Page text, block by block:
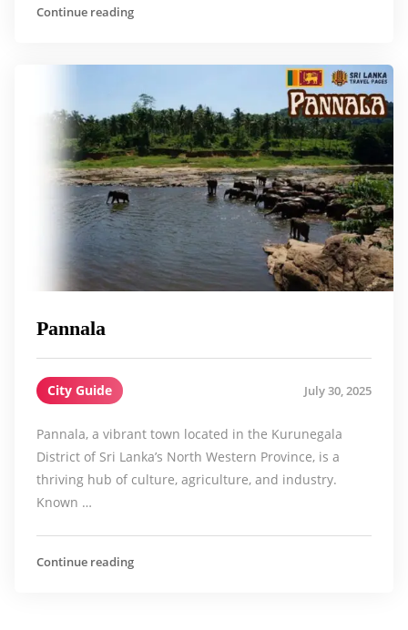
Continue reading
Pannala
City Guide July 30, 2025
Pannala, a vibrant town located in the Kurunegala
District of Sri Lanka’s North Western Province, is a
thriving hub of culture, agriculture, and industry.
Known …
Continue reading